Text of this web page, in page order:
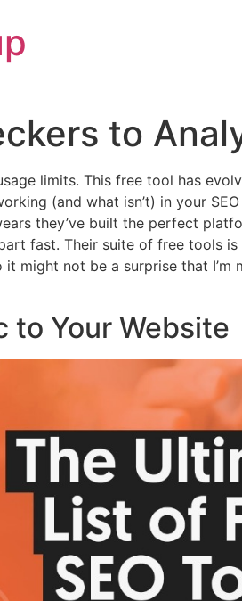
to
limits. This free tool has
(and what isn’t) in your
they’ve built the perfect
fast. Their suite of free tools
might not be a surprise that
to Your Website